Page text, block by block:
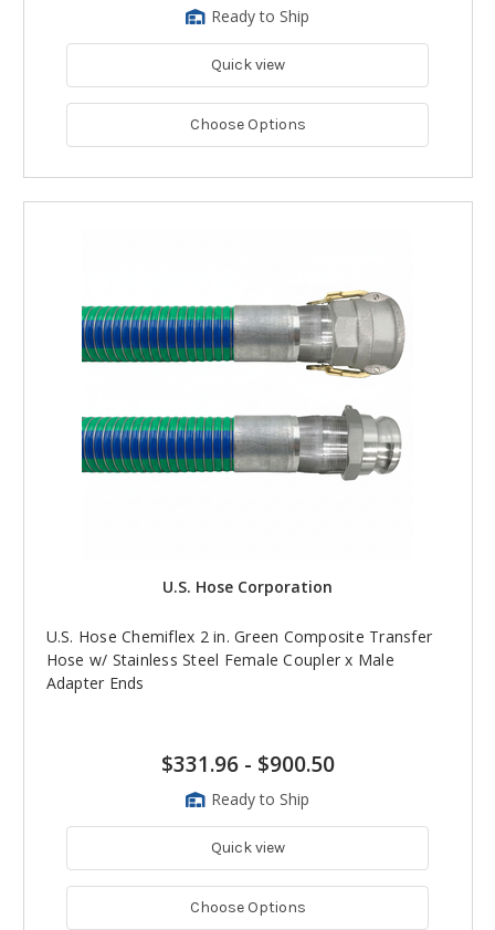
Ready to Ship
Quick view
Choose Options
U.S. Hose Corporation
U.S. Hose Chemiflex 2 in. Green Composite Transfer
Hose w/ Stainless Steel Female Coupler x Male
Adapter Ends
$331.96- $900.50
Ready to Ship
Quick view
Choose Options